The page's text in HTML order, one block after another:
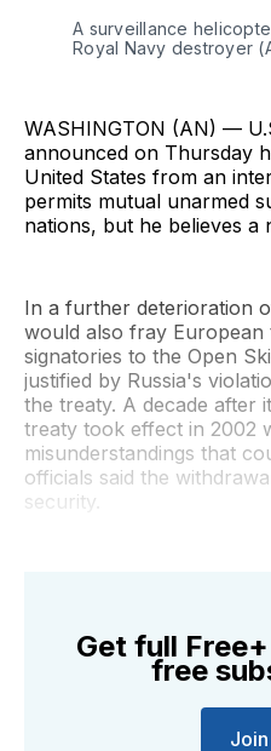
A surveillance
Royal Navy destroyer
WASHINGTON (AN) —
announced on Thursday
United States from an
permits mutual unarmed
nations, but he believes a
In a further deterioration
would also fray
signatories to the Open
justified by Russia's
the treaty. A decade after
treaty took effect in 2002
misunderstandings that
officials said the
security.
Get full
free